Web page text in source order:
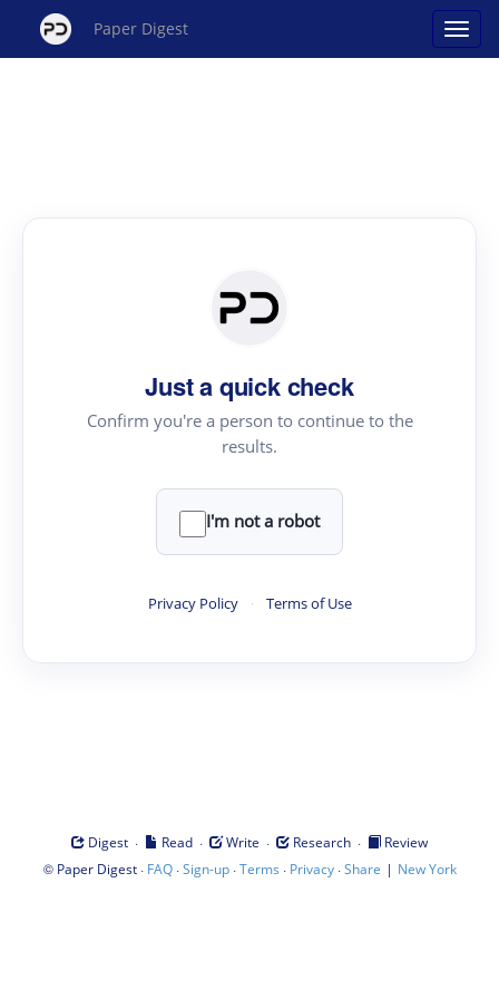
Paper Digest
Just a quick check
Confirm you're a person to continue to the
results.
I'm not a robot
Privacy Policy · Terms of Use
Digest · Read · Write · Research ·
Review
© Paper Digest· FAQ·Sign-up·Terms · Privacy·Share | New York